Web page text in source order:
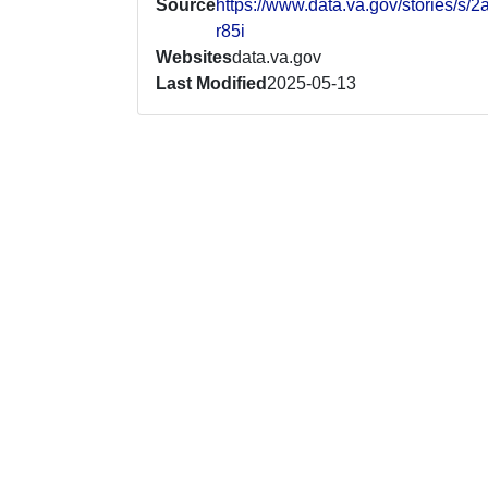
Sourcehttps://www.data.va.gov/stories/s/
r85i
Websitesdata.va.gov
Last Modified 2025-05-13